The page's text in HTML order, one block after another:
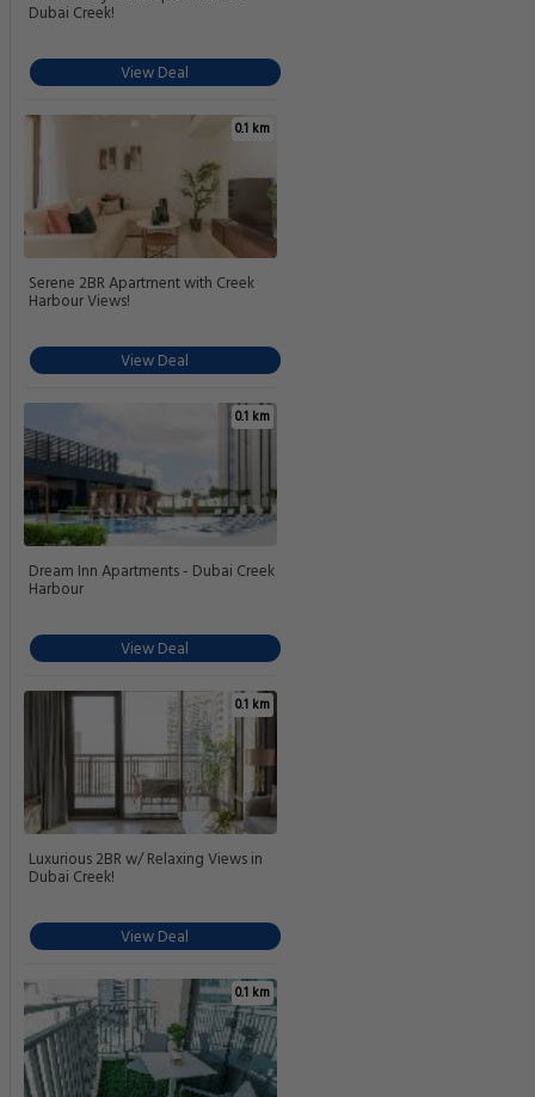
Dubai Creek!
View Deal
0.1 km
Serene 2BR Apartment with Creek
Harbour Views!
View Deal
0.1 km
Dream Inn Apartments - Dubai Creek
Harbour
View Deal
0.1 km
Luxurious 2BR w/ Relaxing Views in
Dubai Creek!
View Deal
0.1 km